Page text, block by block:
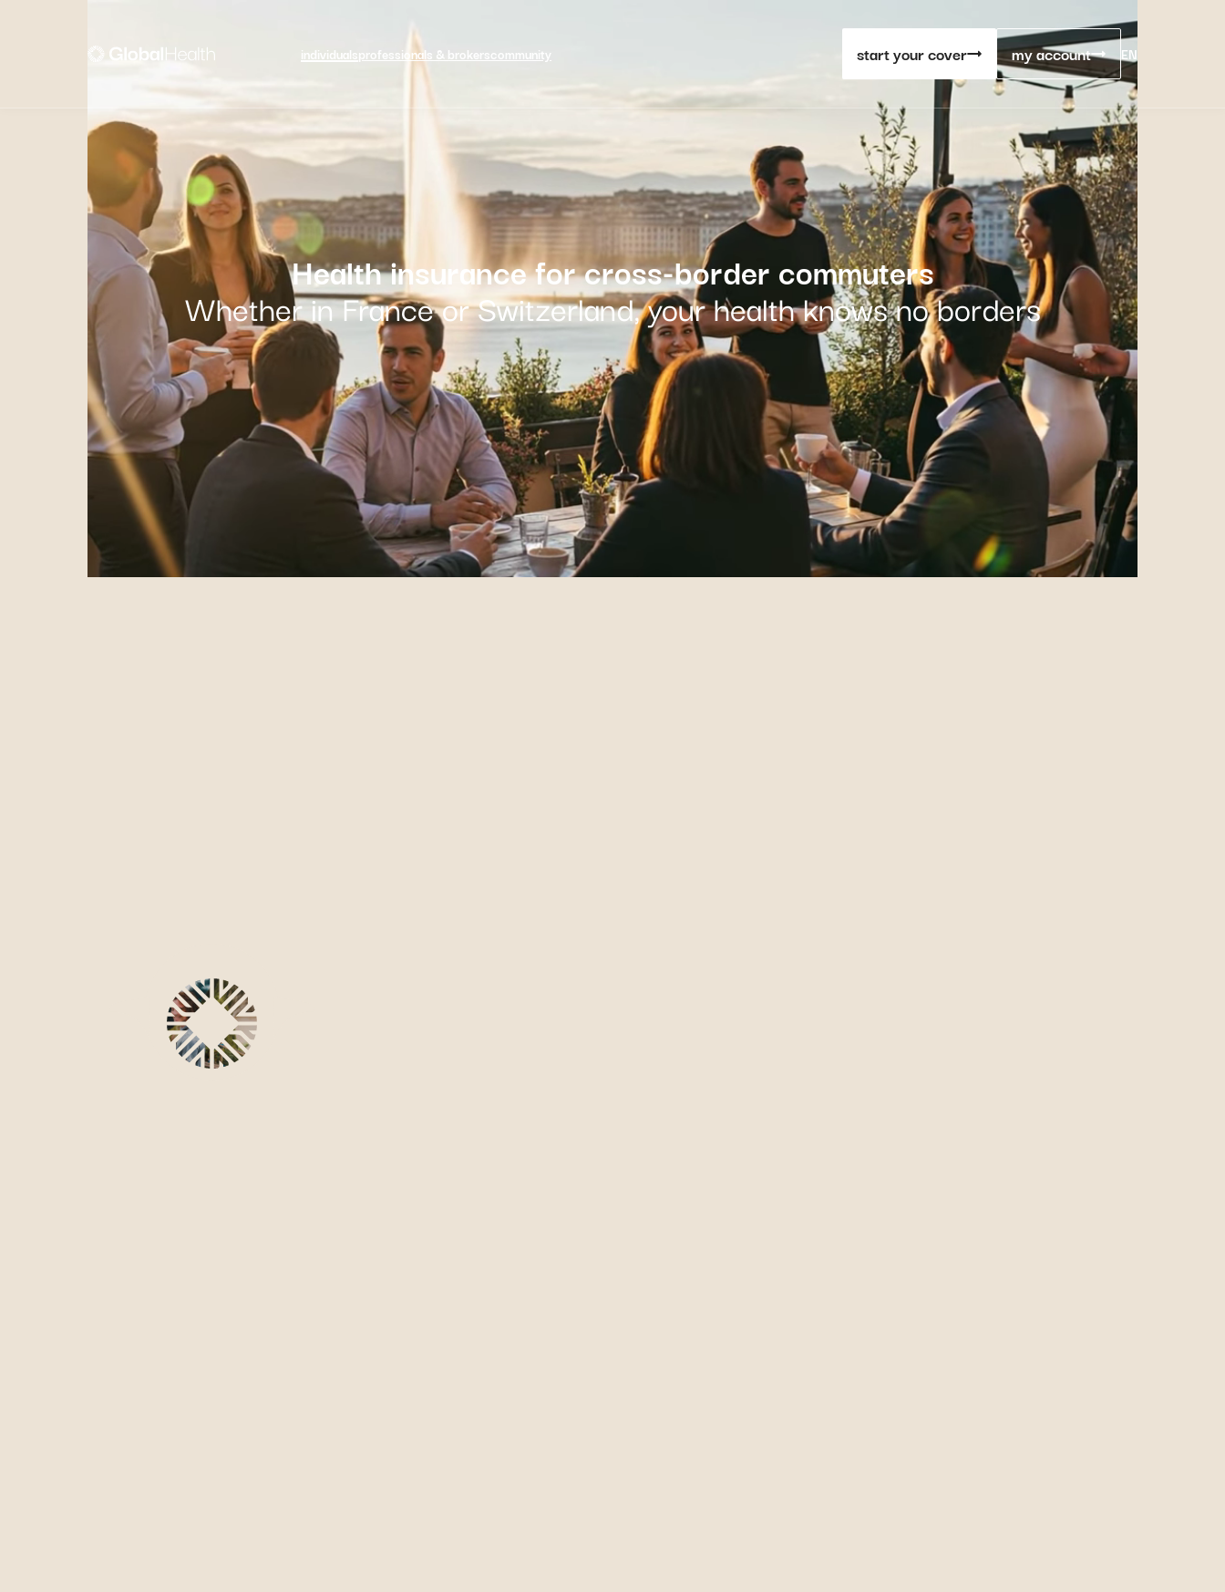
individualsprofessionals & brokerscommunity start your cover my account EN
Health insurance for cross-border commuters
Whether in France or Switzerland, your health knows no borders